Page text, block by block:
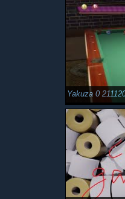
Yakuza 0